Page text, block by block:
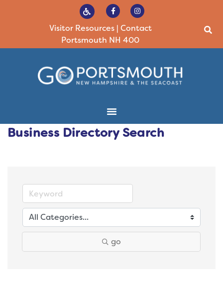
Visitor Resources| Contact
Portsmouth NH 400
Business Directory Search
go